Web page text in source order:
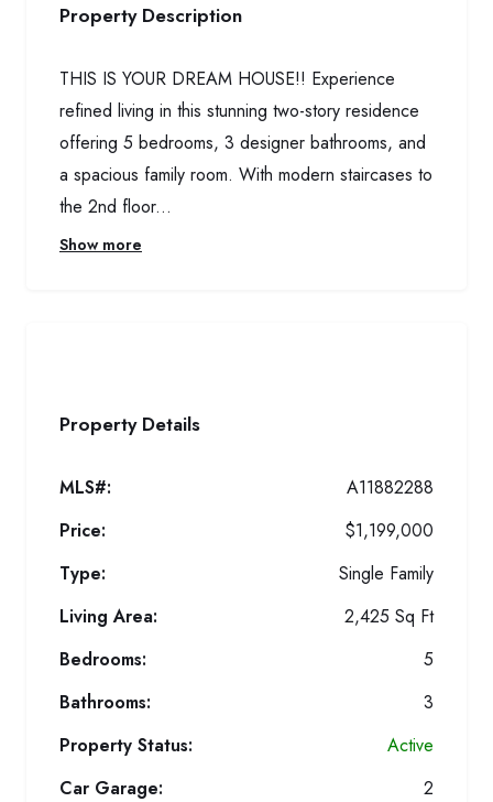
Property Description
THIS IS YOUR DREAM HOUSE!! Experience
refined living in this stunning two-story residence
offering 5 bedrooms, 3 designer bathrooms, and
a spacious family room. With modern staircases to
the 2nd floor...
Show more
Property Details
MLS#:
A11882288
Price:
$1,199,000
Type:
Single Family
Living Area:
2,425 Sq Ft
Bedrooms:
5
Bathrooms:
3
Property Status:
Active
Car Garage:
2